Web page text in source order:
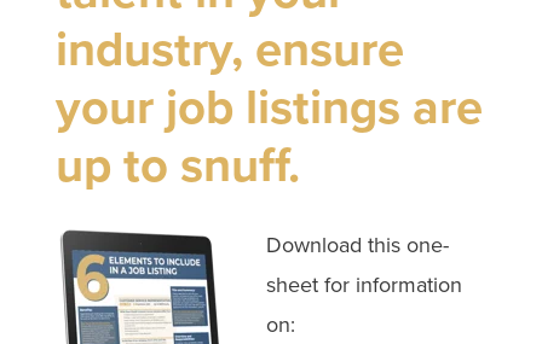
industry, ensure
your job listings are
up to snuff.
Download this one-
sheet for information
on: